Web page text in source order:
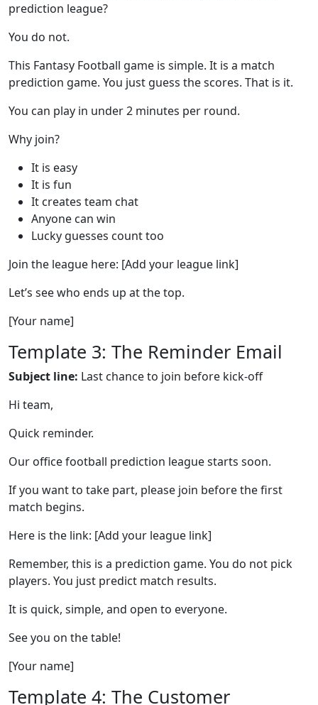
prediction league?
You do not.
This Fantasy Football game is simple. It is a match
prediction game. You just guess the scores. That is it.
You can play in under 2 minutes per round.
Why join?
It is easy
It is fun
It creates team chat
Anyone can win
Lucky guesses count too
Join the league here: [Add your league link]
Let’s see who ends up at the top.
[Your name]
Template 3: The Reminder Email
Subject line: Last chance to join before kick-off
Hi team,
Quick reminder.
Our office football prediction league starts soon.
If you want to take part, please join before the first
match begins.
Here is the link: [Add your league link]
Remember, this is a prediction game. You do not pick
players. You just predict match results.
It is quick, simple, and open to everyone.
See you on the table!
[Your name]
Template 4: The Customer